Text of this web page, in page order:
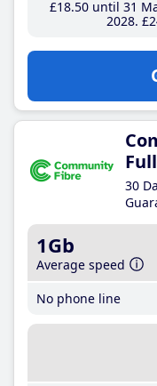
£18.50until 31
2028
30
1Gb
Average speed
No phone line